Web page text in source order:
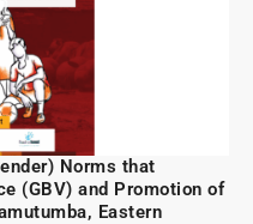
Norms that
(GBV) and Promotion of
Eastern